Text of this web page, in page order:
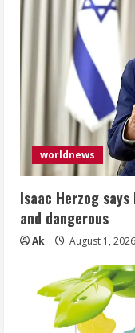
worldnews
Isaac Herzog
and dangerous
Ak August 1, 2026